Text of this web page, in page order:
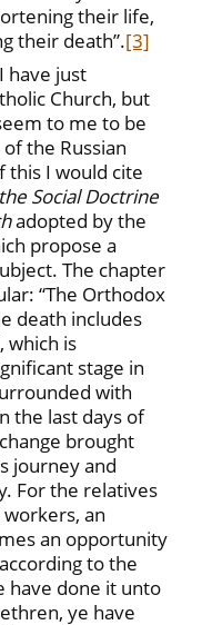
their life,
their death”.[3]
have just
Church, but
to me to be
the Russian
this I would cite
Social Doctrine
adopted by the
propose a
The chapter
“The Orthodox
death includes
which is
stage in
with
the last days of
brought
journey and
For the relatives
an
an opportunity
to the
have done it unto
ye have